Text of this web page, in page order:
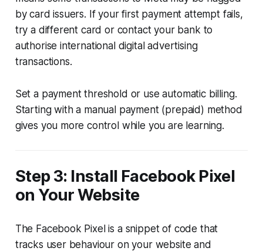
by card issuers. If your first payment attempt fails,
try a different card or contact your bank to
authorise international digital advertising
transactions.
Set a payment threshold or use automatic billing.
Starting with a manual payment (prepaid) method
gives you more control while you are learning.
Step 3: Install Facebook Pixel
on Your Website
The Facebook Pixel is a snippet of code that
tracks user behaviour on your website and